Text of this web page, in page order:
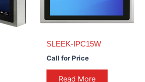
SLEEK-IPC15W
Call for Price
Read More